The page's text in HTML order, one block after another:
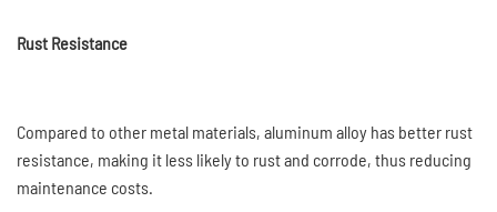
Rust Resistance
Compared to other metal materials, aluminum alloy has better rust
resistance, making it less likely to rust and corrode, thus reducing
maintenance costs.